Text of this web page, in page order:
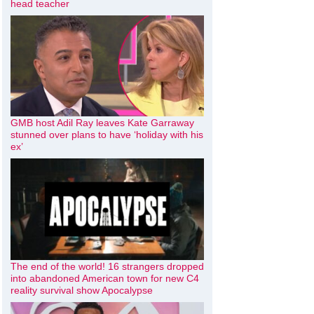
head teacher
GMB host Adil Ray leaves Kate Garraway
stunned over plans to have ‘holiday with his
ex’
The end of the world! 16 strangers dropped
into abandoned American town for new C4
reality survival show Apocalypse